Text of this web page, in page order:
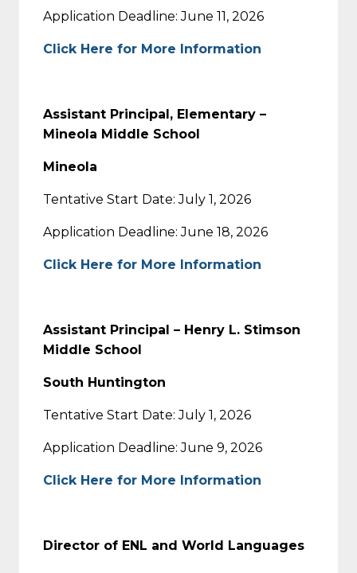
Application Deadline: June 11, 2026
Click Here for More Information
Assistant Principal, Elementary –
Mineola Middle School
Mineola
Tentative Start Date: July 1, 2026
Application Deadline: June 18, 2026
Click Here for More Information
Assistant Principal – Henry L. Stimson
Middle School
South Huntington
Tentative Start Date: July 1, 2026
Application Deadline: June 9, 2026
Click Here for More Information
Director of ENL and World Languages